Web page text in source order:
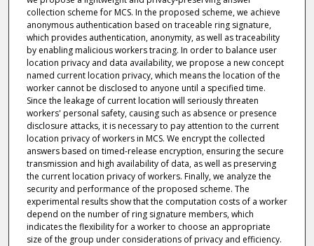
collection scheme for MCS. In the proposed scheme, we achieve
anonymous authentication based on traceable ring signature,
which provides authentication, anonymity, as well as traceability
by enabling malicious workers tracing. In order to balance user
location privacy and data availability, we propose a new concept
named current location privacy, which means the location of the
worker cannot be disclosed to anyone until a specified time.
Since the leakage of current location will seriously threaten
workers' personal safety, causing such as absence or presence
disclosure attacks, it is necessary to pay attention to the current
location privacy of workers in MCS. We encrypt the collected
answers based on timed-release encryption, ensuring the secure
transmission and high availability of data, as well as preserving
the current location privacy of workers. Finally, we analyze the
security and performance of the proposed scheme. The
experimental results show that the computation costs of a worker
depend on the number of ring signature members, which
indicates the flexibility for a worker to choose an appropriate
size of the group under considerations of privacy and efficiency.